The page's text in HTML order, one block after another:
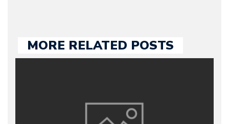
MORE RELATED POSTS